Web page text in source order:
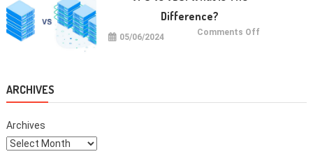
Difference?
05/06/2024 Comments Off
ARCHIVES
Archives